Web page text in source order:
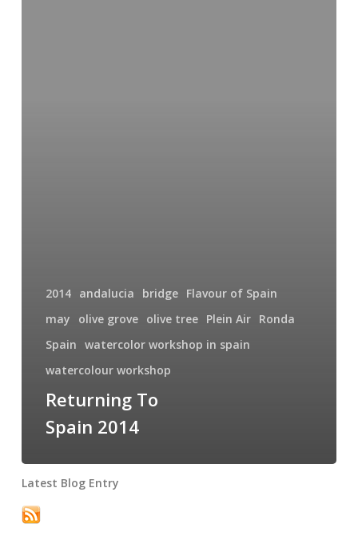
2014 andalucia bridge Flavour of Spain
may
olive grove olive tree Plein Air Ronda
Spain watercolor workshop in spain
watercolour workshop
Returning To
Spain 2014
Latest Blog Entry